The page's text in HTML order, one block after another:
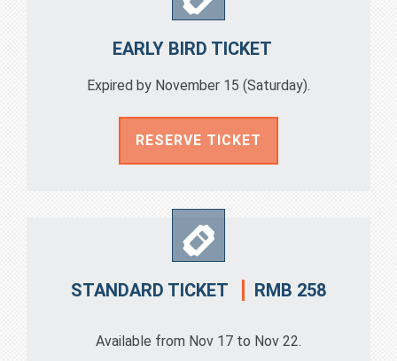
EARLY BIRD TICKET
Expired by November 15 (Saturday).
RESERVE TICKET
STANDARD TICKET RMB 258
Available from Nov 17 to Nov 22.